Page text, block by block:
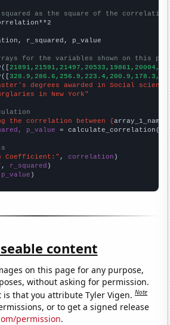
squared as the square of the
r_squared, p_value
for the variables shown on this
degrees awarded in Social
in New York"
the correlation between {array_1_name
p_value = calculate_correlation(
Coefficient:" , correlation
, r_squared
p_value )
content
on this page for any purpose,
without asking for permission.
is that you attribute Tyler Vigen.Note
or to get a signed release
permission.